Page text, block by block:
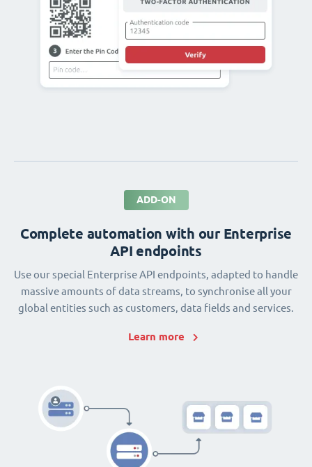
ADD-ON
Complete automation with our Enterprise
API endpoints
Use our special Enterprise API endpoints, adapted to handle
massive amounts of data streams, to synchronise all your
global entities such as customers, data fields and services.
Learn more